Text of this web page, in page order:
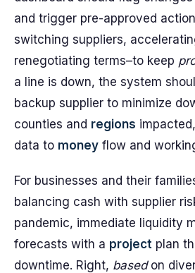
and trigger pre-approved
switching suppliers,
renegotiating terms–to keep
a line is down, the system
backup supplier to minimize
counties and regions
data to money flow and
For businesses and their
balancing cash with supplier
pandemic, immediate liquidity
forecasts with a project plan
downtime. Right, basedon